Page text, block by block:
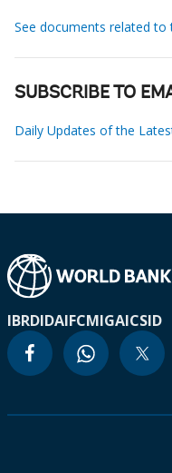
See documents related to
SUBSCRIBE TO
Daily Updates of the
IBRDIDAIFCMIGAICSID